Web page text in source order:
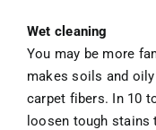
Wet cleaning
You may be more
makes soils and
carpet fibers. In 10
loosen tough stains